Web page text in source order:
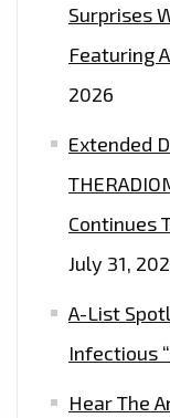
Surprises
Featuring
2026
Extended
Continues
July 31,
A-List
Infectious
Hear The